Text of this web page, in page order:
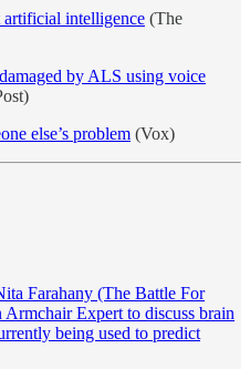
intelligence (The
by ALS using voice
else’s problem (Vox)
Farahany (The Battle For
Expert to discuss brain
being used to predict